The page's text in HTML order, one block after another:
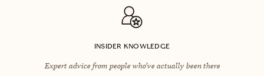
INSIDER KNOWLEDGE
Expert advice from people who’ve actually been there